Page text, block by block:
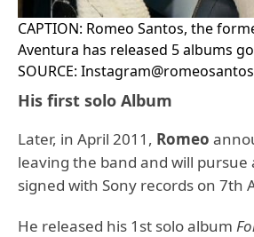
CAPTION: Romeo Santos, the
Aventura has released 5 albums
SOURCE: Instagram@romeosantos
His first solo Album
Later, in April 2011, Romeo
leaving the band and will pursue
signed with Sony records on 7th
He released his 1st solo album